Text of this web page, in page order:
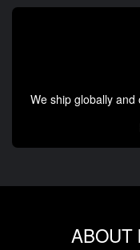
We ship globally
ABOUT